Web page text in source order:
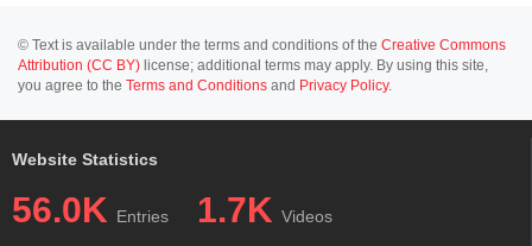
© Text is available under the terms and conditions of the Creative Commons
Attribution (CC BY) license; additional terms may apply. By using this site,
you agree to the Terms and Conditions and Privacy Policy.
Website Statistics
56.0K Entries 1.7K Videos